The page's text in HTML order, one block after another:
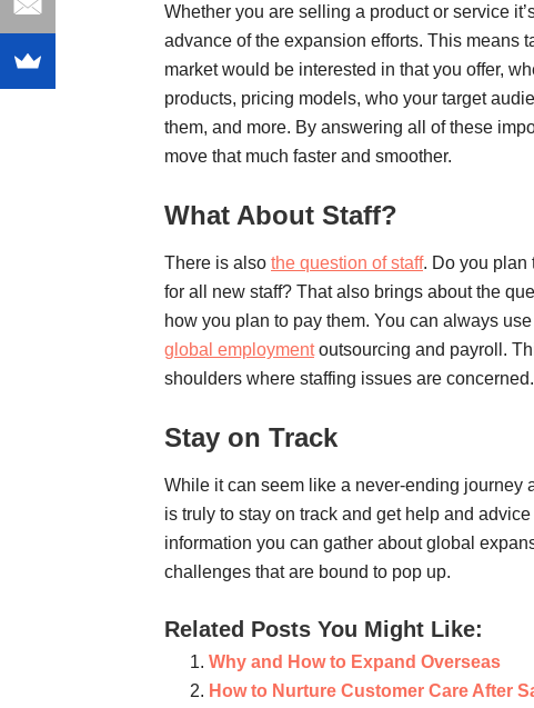
Whether you are selling a product or service
advance of the expansion efforts. This means
market would be interested in that you offer,
products, pricing models, who your target
them, and more. By answering all of these
move that much faster and smoother.
What About Staff?
There is also the question of staff. Do you plan
for all new staff? That also brings about the
how you plan to pay them. You can always
global employmentoutsourcing and payroll.
shoulders where staffing issues are concerned.
Stay on Track
While it can seem like a never-ending journey
is truly to stay on track and get help and
information you can gather about global
challenges that are bound to pop up.
Related Posts You Might Like:
Why and How to Expand Overseas
How to Nurture Customer Care After